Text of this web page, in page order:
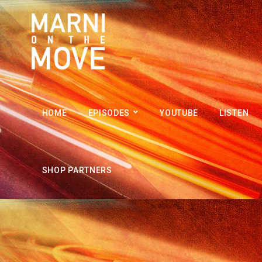
HOME EPISODES YOUTUBE LISTEN
SHOP PARTNERS